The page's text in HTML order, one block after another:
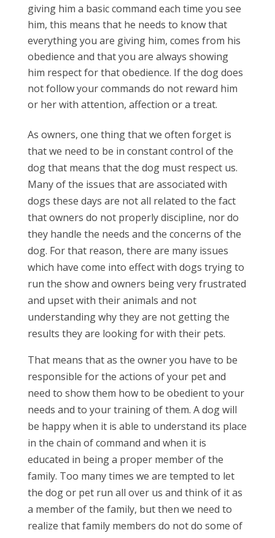
giving him a basic command each time you see
him, this means that he needs to know that
everything you are giving him, comes from his
obedience and that you are always showing
him respect for that obedience. If the dog does
not follow your commands do not reward him
or her with attention, affection or a treat.
As owners, one thing that we often forget is
that we need to be in constant control of the
dog that means that the dog must respect us.
Many of the issues that are associated with
dogs these days are not all related to the fact
that owners do not properly discipline, nor do
they handle the needs and the concerns of the
dog. For that reason, there are many issues
which have come into effect with dogs trying to
run the show and owners being very frustrated
and upset with their animals and not
understanding why they are not getting the
results they are looking for with their pets.
That means that as the owner you have to be
responsible for the actions of your pet and
need to show them how to be obedient to your
needs and to your training of them. A dog will
be happy when it is able to understand its place
in the chain of command and when it is
educated in being a proper member of the
family. Too many times we are tempted to let
the dog or pet run all over us and think of it as
a member of the family, but then we need to
realize that family members do not do some of